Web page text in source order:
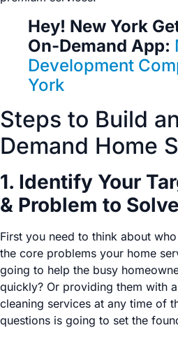
Hey! New York
On-Demand App:
Development
York
Steps to Build
Demand Home
1. Identify Your
& Problem to Solve
First you need to think about
the core problems your home
going to help the busy
quickly? Or providing them with
cleaning services at any time of
questions is going to set the